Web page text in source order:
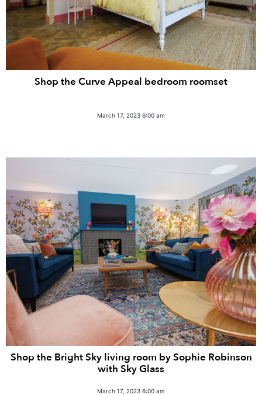
Shop the Curve Appeal bedroom roomset
March 17, 2023 6:00 am
Shop the Bright Sky living room by Sophie Robinson
with Sky Glass
March 17, 2023 6:00 am